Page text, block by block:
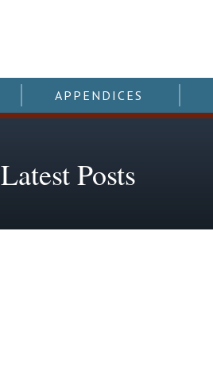
APPENDICES
Latest Posts